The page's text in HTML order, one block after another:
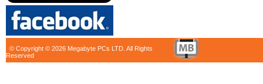
© Copyright © 2026 Megabyte PCs LTD. All Rights
Reserved